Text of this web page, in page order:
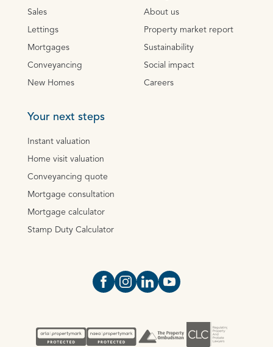
Sales
Lettings
Mortgages
Conveyancing
New Homes
About us
Property market report
Sustainability
Social impact
Careers
Your next steps
Instant valuation
Home visit valuation
Conveyancing quote
Mortgage consultation
Mortgage calculator
Stamp Duty Calculator
Open https://www.facebook.com/
Open https://
Open https://
Open https://